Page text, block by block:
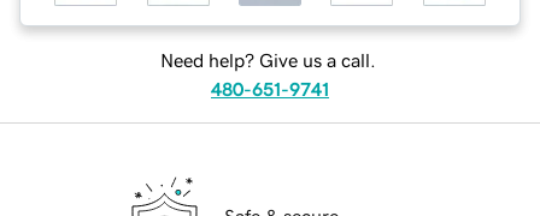
Need help? Give us a call.
480-651-9741